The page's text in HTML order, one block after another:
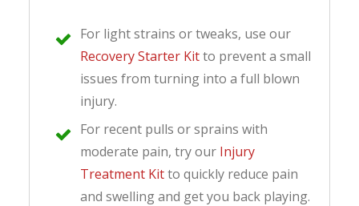
For light strains or tweaks, use our
Recovery Starter Kitto prevent a small
issues from turning into a full blown
injury.
For recent pulls or sprains with
moderate pain, try our Injury
Treatment Kitto quickly reduce pain
and swelling and get you back playing.